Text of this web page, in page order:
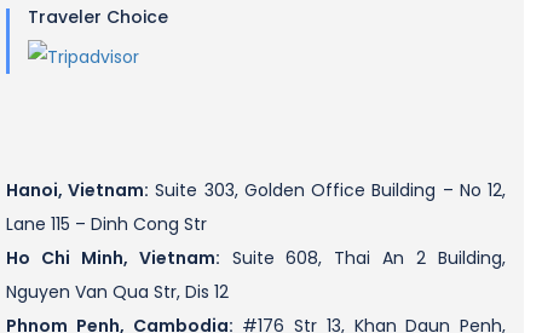
Traveler Choice
Hanoi, Vietnam: Suite 303, Golden Office Building – No 12,
Lane 115 – Dinh Cong Str
Ho Chi Minh, Vietnam: Suite 608, Thai An 2 Building,
Nguyen Van Qua Str, Dis 12
Phnom Penh, Cambodia: #176 Str 13, Khan Daun Penh,